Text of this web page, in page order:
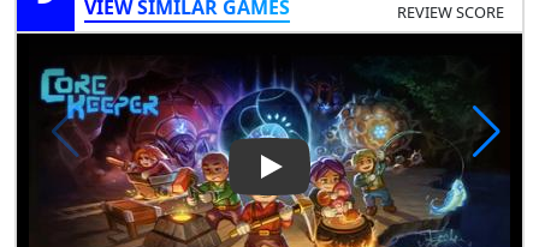
VIEW SIMILAR GAMES
REVIEW SCORE
Play Video: Core Keeper